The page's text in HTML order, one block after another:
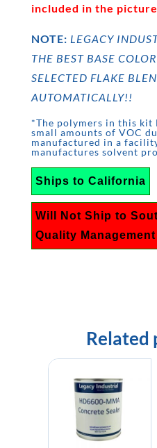
included in the picture.
NOTE: LEGACY
THE BEST BASE
SELECTED FLAKE
AUTOMATICALLY!!
*The polymers in this kit
small amounts of VOC
manufactured in a
manufactures solvent
Ships to California
Will Not Ship to
Quality
Related